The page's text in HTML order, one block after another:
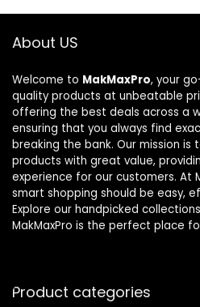
About US
Welcome to MakMaxPro, your
quality products at unbeatable
offering the best deals across a
ensuring that you always find
breaking the bank. Our mission is
products with great value,
experience for our customers. At
smart shopping should be easy,
Explore our handpicked
MakMaxPro is the perfect place
Product categories